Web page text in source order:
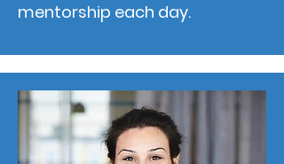
mentorship each day.